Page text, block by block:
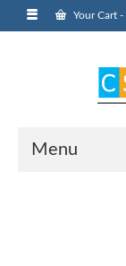
Your Cart -
Menu